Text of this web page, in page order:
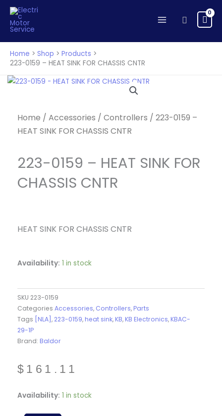
Skip
content
Search
Home Shop
Products
223-0159 – HEAT SINK FOR CHASSIS CNTR
Home / Accessories / Controllers / 223-0159 –
HEAT SINK FOR CHASSIS CNTR
223-0159 – HEAT SINK FOR
CHASSIS CNTR
HEAT SINK FOR CHASSIS CNTR
Availability: 1 in stock
SKU 223-0159
Categories Accessories, Controllers, Parts
Tags
[NLA] , 223-0159, heat sink, KB, KB Electronics, KBAC-
29-1P
Brand: Baldor
$ 161.11
Availability: 1 in stock
223-
CNTR